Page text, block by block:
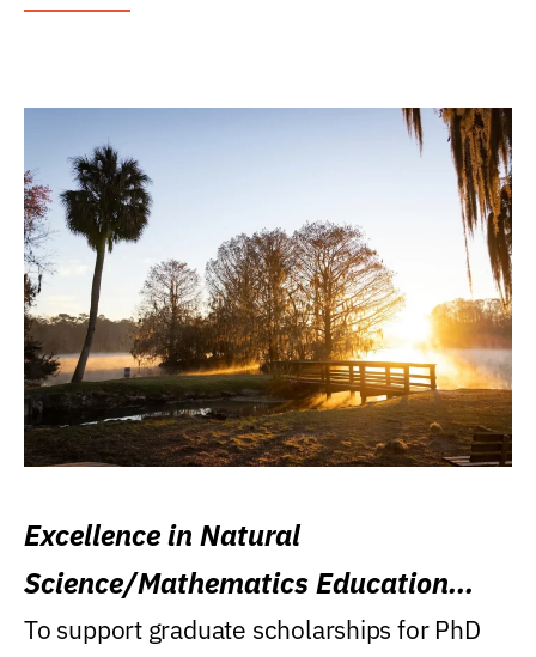
Excellence in Natural
Science/Mathematics Education
Research Award
To support graduate scholarships for PhD